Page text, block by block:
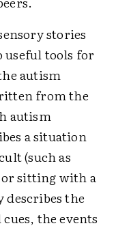
stories
useful tools for
autism
from the
autism
a situation
(such as
sitting with a
describes the
the events